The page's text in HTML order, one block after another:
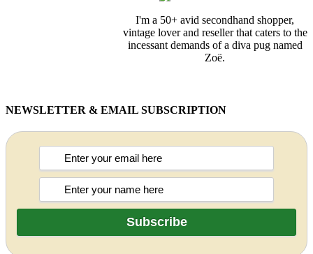
I'm a 50+ avid secondhand shopper,
vintage lover and reseller that caters to the
incessant demands of a diva pug named
Zoë.
NEWSLETTER & EMAIL SUBSCRIPTION